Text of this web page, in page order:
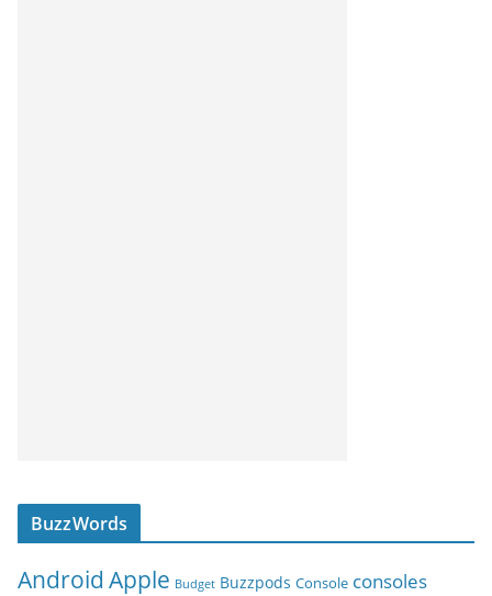
BuzzWords
Android Apple Budget Buzzpods Console consoles